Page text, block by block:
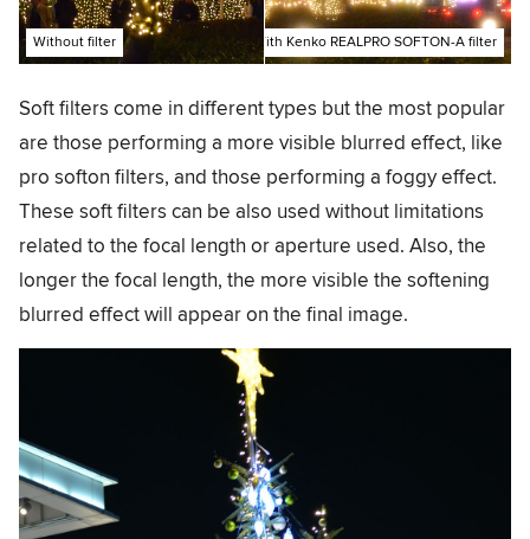
With Kenko REALPRO SOFTON-A filter
Without filter
Soft filters come in different types but the most popular
are those performing a more visible blurred effect, like
pro softon filters, and those performing a foggy effect.
These soft filters can be also used without limitations
related to the focal length or aperture used. Also, the
longer the focal length, the more visible the softening
blurred effect will appear on the final image.